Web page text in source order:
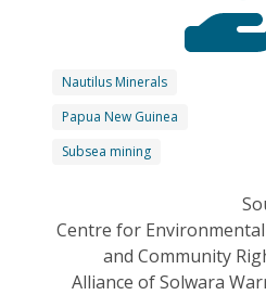
Nautilus Minerals
Papua New Guinea
Subsea mining
Centre for
and Community
Alliance of Solwara